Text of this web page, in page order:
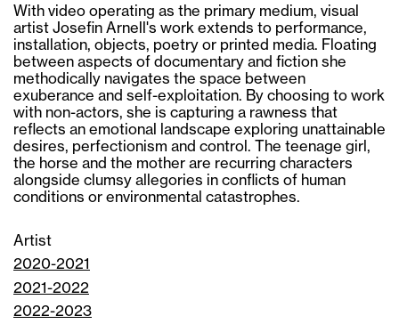
With video operating as the primary medium, visual
artist Josefin Arnell's work extends to performance,
installation, objects, poetry or printed media. Floating
between aspects of documentary and fiction she
methodically navigates the space between
exuberance and self-exploitation. By choosing to work
with non-actors, she is capturing a rawness that
reflects an emotional landscape exploring unattainable
desires, perfectionism and control. The teenage girl,
the horse and the mother are recurring characters
alongside clumsy allegories in conflicts of human
conditions or environmental catastrophes.
Artist
2020-2021
2021-2022
2022-2023